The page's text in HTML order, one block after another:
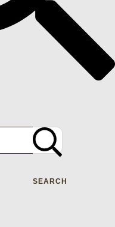
SEARCH